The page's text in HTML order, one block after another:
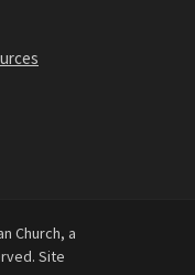
Church, a
Site